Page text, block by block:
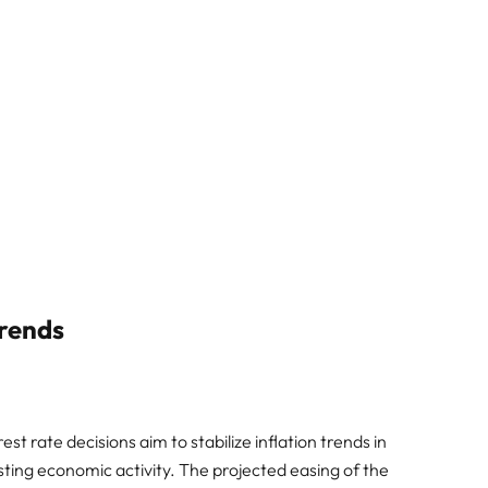
rate decisions aim to stabilize inflation trends in
economic activity. The projected easing of the